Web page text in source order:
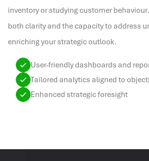
inventory or studying customer
both clarity and the capacity to address
enriching your strategic outlook.
User-friendly dashboards and
Tailored analytics aligned to
Enhanced strategic foresight